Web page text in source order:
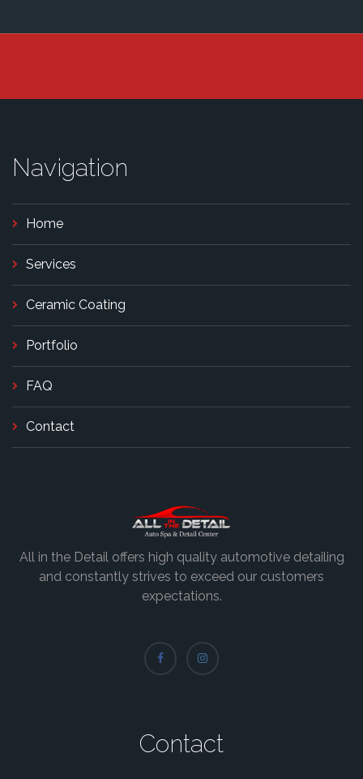
Navigation
Home
Services
Ceramic Coating
Portfolio
FAQ
Contact
All in the Detail offers high quality automotive detailing
and constantly strives to exceed our customers
expectations.
Contact